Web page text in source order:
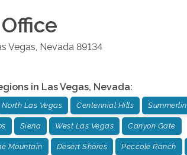
Office
Vegas Nevada 89134
in Las Vegas, Nevada:
North Las Vegas Centennial Hills Summerlin
Siena West Las Vegas Canyon Gate
Mountain Desert Shores Peccole Ranch